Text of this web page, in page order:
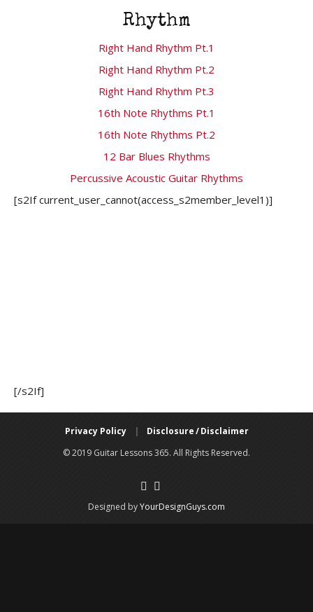
Rhythm
Right Hand Rhythm Pt.1
Right Hand Rhythm Pt.2
Right Hand Rhythm Pt.3
16th Note Rhythms Pt.1
16th Note Rhythms Pt.2
12 Bar Blues Rhythms
Percussive Acoustic Guitar Rhythms
[s2If current_user_cannot(access_s2member_level1)]
[/s2If]
Privacy Policy |
Disclosure / Disclaimer
© 2019 Guitar Lessons 365. All Rights Reserved.
Designed byYourDesignGuys.com